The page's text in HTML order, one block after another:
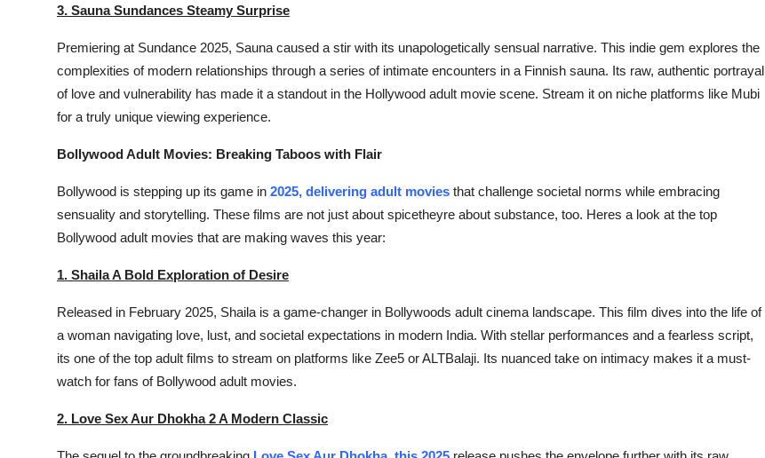
3. Sauna Sundances Steamy Surprise
Premiering at Sundance 2025, Sauna caused a stir with its unapologetically sensual narrative. This indie gem explores the
complexities of modern relationships through a series of intimate encounters in a Finnish sauna. Its raw, authentic portrayal
of love and vulnerability has made it a standout in the Hollywood adult movie scene. Stream it on niche platforms like Mubi
for a truly unique viewing experience.
Bollywood Adult Movies: Breaking Taboos with Flair
Bollywood is stepping up its game in 2025, delivering adult movies that challenge societal norms while embracing
sensuality and storytelling. These films are not just about spicetheyre about substance, too. Heres a look at the top
Bollywood adult movies that are making waves this year:
1. Shaila A Bold Exploration of Desire
Released in February 2025, Shaila is a game-changer in Bollywoods adult cinema landscape. This film dives into the life of
a woman navigating love, lust, and societal expectations in modern India. With stellar performances and a fearless script,
its one of the top adult films to stream on platforms like Zee5 or ALTBalaji. Its nuanced take on intimacy makes it a must-
watch for fans of Bollywood adult movies.
2. Love Sex Aur Dhokha 2 A Modern Classic